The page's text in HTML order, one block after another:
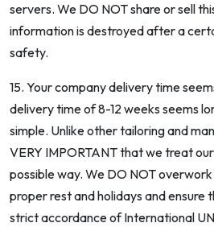
servers. We DO NOT share or sell
information is destroyed after a
safety.
15. Your company delivery time
delivery time of 8-12 weeks seems
simple. Unlike other tailoring and
VERY IMPORTANT that we treat
possible way. We DO NOT
proper rest and holidays and ensure
strict accordance of International